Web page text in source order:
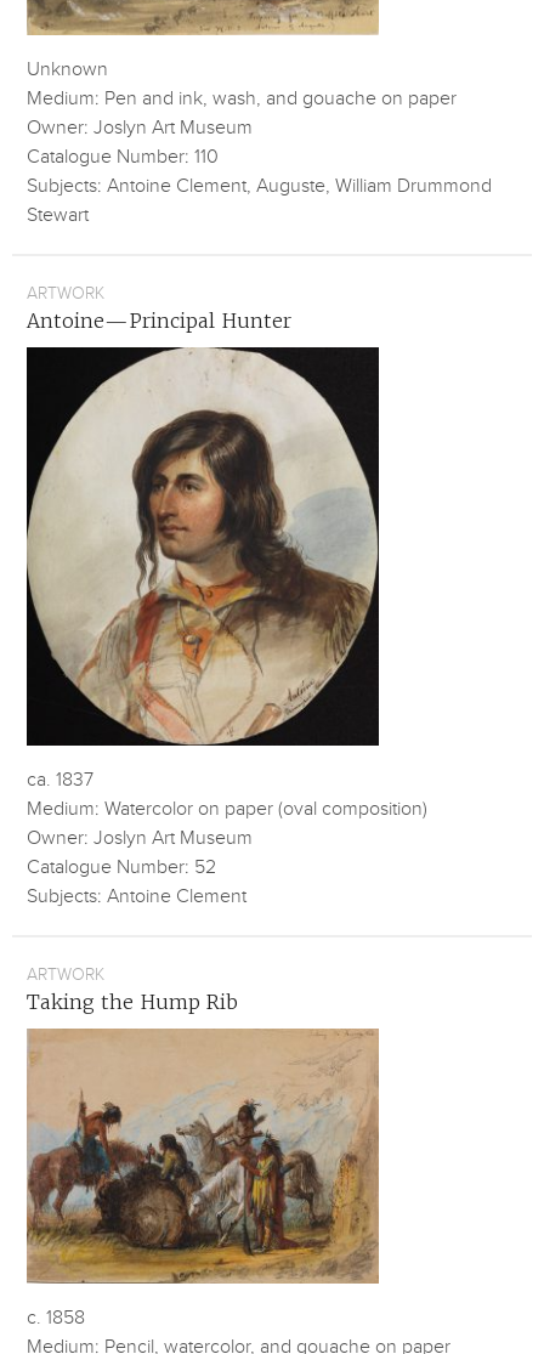
Unknown
Medium: Pen and ink, wash, and gouache on paper
Owner: Joslyn Art Museum
Catalogue Number: 110
Subjects: Antoine Clement, Auguste, William Drummond
Stewart
ARTWORK
Antoine—Principal Hunter
ca. 1837
Medium: Watercolor on paper (oval composition)
Owner: Joslyn Art Museum
Catalogue Number: 52
Subjects: Antoine Clement
ARTWORK
Taking the Hump Rib
c. 1858
Medium: Pencil, watercolor, and gouache on paper